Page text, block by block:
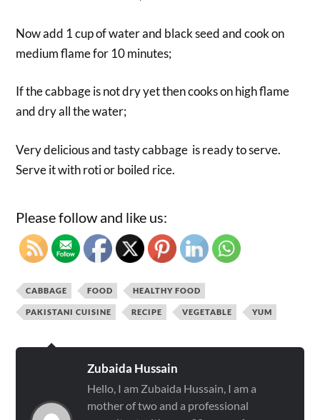
Now add 1 cup of water and black seed and cook on
medium flame for 10 minutes;
If the cabbage is not dry yet then cooks on high flame
and dry all the water;
Very delicious and tasty cabbage is ready to serve.
Serve it with roti or boiled rice.
Please follow and like us:
CABBAGE FOOD HEALTHY FOOD
PAKISTANI CUISINE RECIPE VEGETABLE YUM
Zubaida Hussain
Hello, I am Zubaida Hussain, I am a
mother of two and a professional